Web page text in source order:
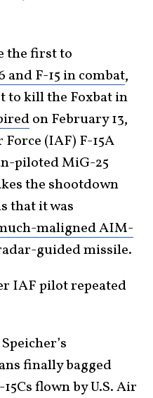
the first to
and F-15 in combat,
to kill the Foxbat in
on February 13,
(IAF) F-15A
piloted MiG-25
the shootdown
that it was
maligned AIM-
guided missile.
IAF pilot repeated
finally bagged
flown by U.S. Air